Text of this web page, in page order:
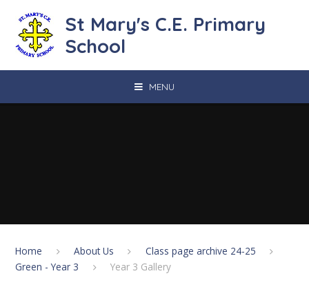
St Mary's C.E. Primary
School
MENU
Home About Us
Class page archive 24-25
Green - Year 3
Year 3 Gallery